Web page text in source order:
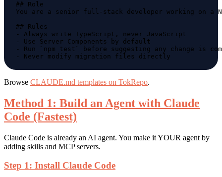
Browse CLAUDE.md templates on TokRepo.
Method 1: Build an Agent with Claude
Code (Fastest)
Claude Code is already an AI agent. You make it YOUR agent by
adding skills and MCP servers.
Step 1: Install Claude Code